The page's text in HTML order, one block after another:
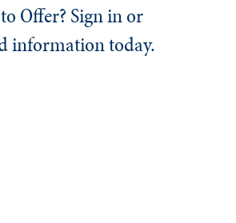
Offer? Sign in or
information today.